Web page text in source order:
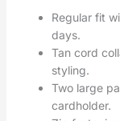
Regular fit
days.
Tan cord
styling.
Two large
cardholder.